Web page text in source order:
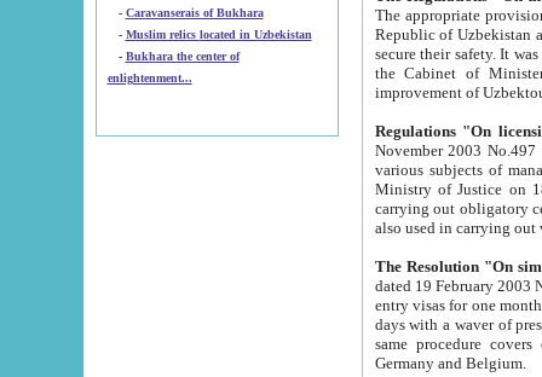
- Caravanserais of Bukhara
-
Muslim relics located in Uzbekistan
- Bukhara the center of
enlightenment...
The appropriate provision has been approved in
Republic of Uzbekistan and departure of citizens of the Republic of Uzbekistan abroad as tourists, and to
secure their safety. It was issued according
the Cabinet of Ministers of the Republic of Uzbekistan dated 28
Regulations "On
November 2003 No.497 stipulates the
various subjects of managing. The Order of certification of tourist services. It was registered within the
Ministry of Justice on 18 March
carrying out obligatory certification of tourist services rendered by
also used in
The Resolution "On
dated 19 February 2003 No.85. The Ministry for
entry visas for one month to citizens of Italian Republic visiting Uzbekistan as tourists within two working
days with a waver of presenting
same procedure covers citizens of France. Latvia,
Germany and Belgium.